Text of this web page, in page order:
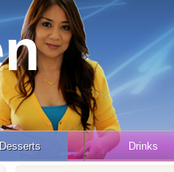
Desserts Drinks